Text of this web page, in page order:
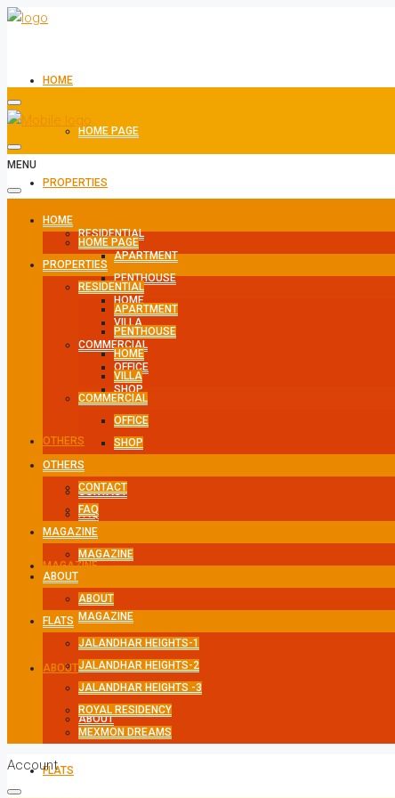
HOME
HOME PAGE
PROPERTIES
RESIDENTIAL
APARTMENT
PENTHOUSE
HOME
VILLA
COMMERCIAL
OFFICE
SHOP
OTHERS
CONTACT
FAQ
MAGAZINE
MAGAZINE
ABOUT
ABOUT
FLATS
MENU
HOME
HOME PAGE
PROPERTIES
RESIDENTIAL
APARTMENT
PENTHOUSE
HOME
VILLA
COMMERCIAL
OFFICE
SHOP
OTHERS
CONTACT
FAQ
MAGAZINE
MAGAZINE
ABOUT
ABOUT
FLATS
JALANDHAR HEIGHTS-1
JALANDHAR HEIGHTS-2
JALANDHAR HEIGHTS -3
ROYAL RESIDENCY
MEXMON DREAMS
Account